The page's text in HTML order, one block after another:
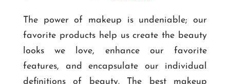
The power of makeup is undeniable; our
favorite products help us create the beauty
looks we love, enhance our favorite
features, and encapsulate our individual
definitions of beauty. The best makeup